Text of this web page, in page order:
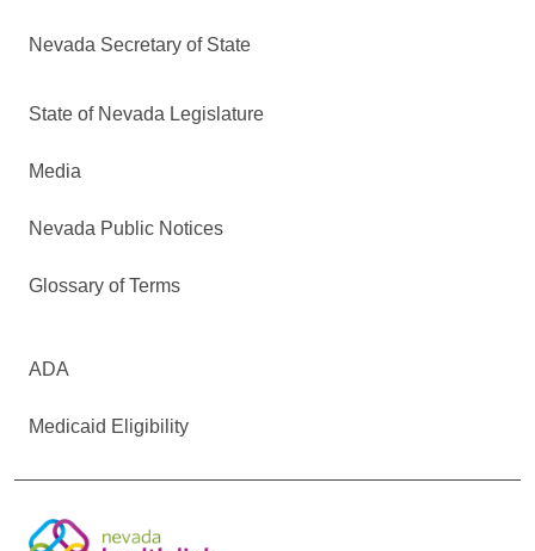
Nevada Secretary of State
State of Nevada Legislature
Media
Nevada Public Notices
Glossary of Terms
ADA
Medicaid Eligibility